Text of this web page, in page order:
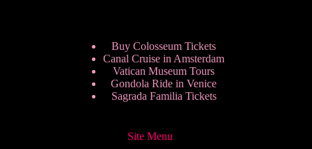
Buy Colosseum Tickets
Canal Cruise in Amsterdam
Vatican Museum Tours
Gondola Ride in Venice
Sagrada Familia Tickets
Site Menu